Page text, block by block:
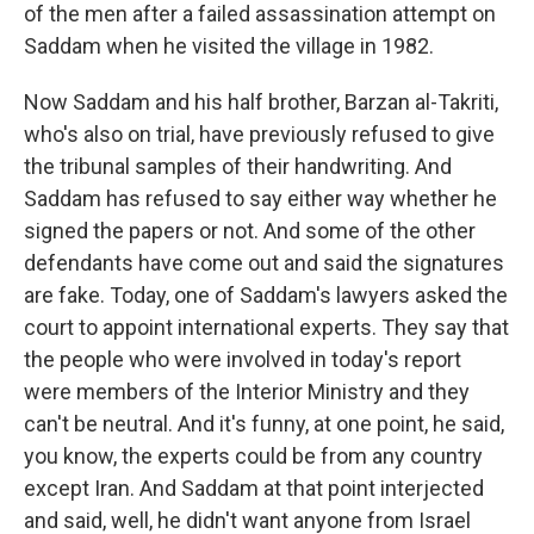
of the men after a failed assassination attempt on
Saddam when he visited the village in 1982.
Now Saddam and his half brother, Barzan al-Takriti,
who's also on trial, have previously refused to give
the tribunal samples of their handwriting. And
Saddam has refused to say either way whether he
signed the papers or not. And some of the other
defendants have come out and said the signatures
are fake. Today, one of Saddam's lawyers asked the
court to appoint international experts. They say that
the people who were involved in today's report
were members of the Interior Ministry and they
can't be neutral. And it's funny, at one point, he said,
you know, the experts could be from any country
except Iran. And Saddam at that point interjected
and said, well, he didn't want anyone from Israel